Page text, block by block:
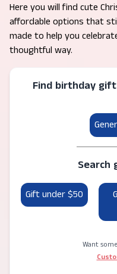
Here you will find cute
affordable options that
made to help you
thoughtful way.
Find birthday
Search
Gift under $50
Want